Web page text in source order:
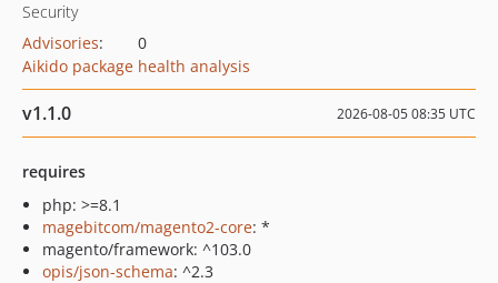
Security
Advisories:
0
Aikido package health analysis
v1.1.0 2026-08-05 08:35 UTC
requires
php: >=8.1
magebitcom/magento2-core: *
magento/framework: ^103.0
opis/json-schema: ^2.3